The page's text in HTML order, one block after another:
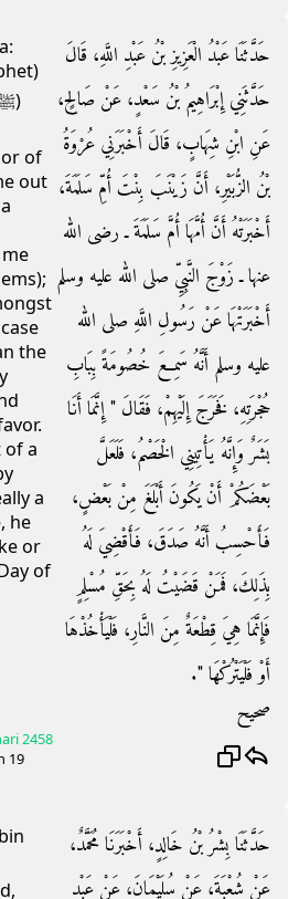
of
out
the
of a
a
he
or
of
حَدَّثَنَا عَبْدُ الْعَزِيزِ بْنُ عَبْدِ اللَّهِ، قَالَ
حَدَّثَنِي إِبْرَاهِيمُ بْنُ سَعْدٍ، عَنْ صَالِحٍ،
عَنِ ابْنِ شِهَابٍ، قَالَ أَخْبَرَنِي عُرْوَةُ
بْنُ الزُّبَيْرِ، أَنَّ زَيْنَبَ بِنْتَ أُمِّ سَلَمَةَ،
أَخْبَرَتْهُ أَنَّ أُمَّهَا أُمَّ سَلَمَةَ ـ رضى الله
عنها ـ زَوْجَ النَّبِيِّ صلى الله عليه وسلم
أَخْبَرَتْهَا عَنْ رَسُولِ اللَّهِ صلى الله
عليه وسلم أَنَّهُ سَمِعَ خُصُومَةً بِبَابِ
حُجْرَتِهِ، فَخَرَجَ إِلَيْهِمْ، فَقَالَ ‏"‏ إِنَّمَا أَنَا
بَشَرٌ وَإِنَّهُ يَأْتِينِي الْخَصْمُ، فَلَعَلَّ
بَعْضَكُمْ أَنْ يَكُونَ أَبْلَغَ مِنْ بَعْضٍ،
فَأَحْسِبُ أَنَّهُ صَدَقَ، فَأَقْضِيَ لَهُ
بِذَلِكَ، فَمَنْ قَضَيْتُ لَهُ بِحَقِّ مُسْلِمٍ
فَإِنَّمَا هِيَ قِطْعَةٌ مِنَ النَّارِ، فَلْيَأْخُذْهَا
أَوْ فَلْيَتْرُكْهَا ‏"‏‏.‏
صحيح
2458
19
حَدَّثَنَا بِشْرُ بْنُ خَالِدٍ، أَخْبَرَنَا مُحَمَّدٌ،
عَنْ شُعْبَةَ، عَنْ سُلَيْمَانَ، عَنْ عَبْدِ